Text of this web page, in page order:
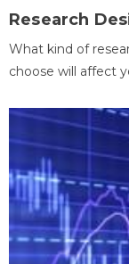
Research
What kind of
choose will affect